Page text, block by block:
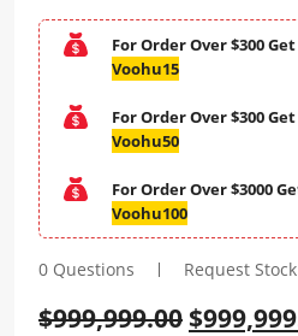
For Order Over $300
Voohu15
For Order Over $300
Voohu50
For Order Over $3000
Voohu100
0 Questions Request Stock
$999,999.00 $